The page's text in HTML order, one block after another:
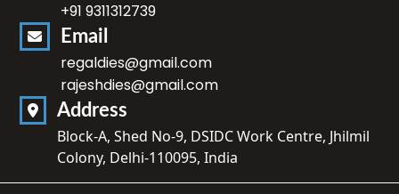
+91 9311312739
Email
regaldies@gmail.com
rajeshdies@gmail.com
Address
Block-A, Shed No-9, DSIDC Work Centre, Jhilmil
Colony, Delhi-110095, India